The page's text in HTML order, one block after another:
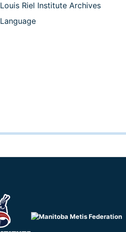
Louis Riel Institute Archives
Language